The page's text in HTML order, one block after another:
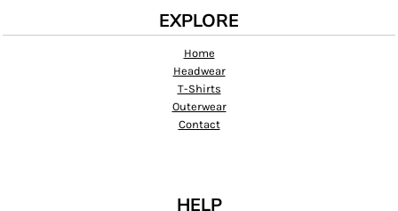
EXPLORE
Home
Headwear
T-Shirts
Outerwear
Contact
HELP